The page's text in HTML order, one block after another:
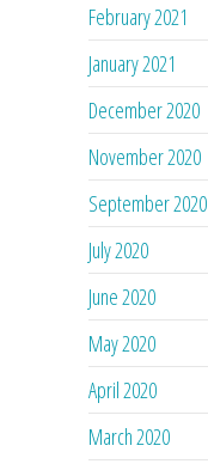
February 2021
January 2021
December 2020
November 2020
September 2020
July 2020
June 2020
May 2020
April 2020
March 2020